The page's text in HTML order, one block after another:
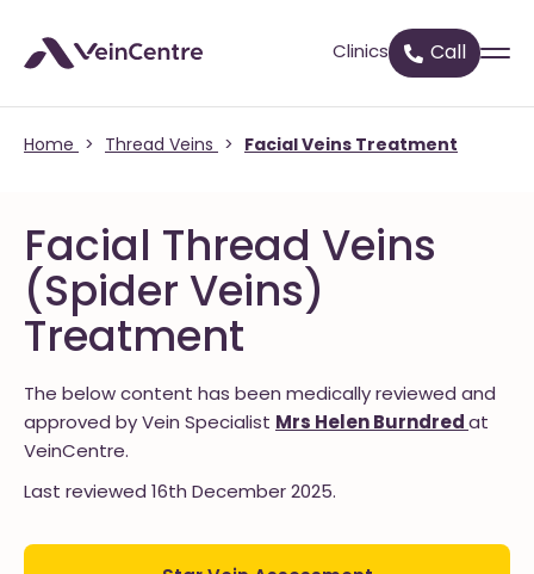
Clinics Call
Home > Thread Veins > Facial Veins Treatment
Facial Thread Veins
(Spider Veins)
Treatment
The below content has been medically reviewed and
approved by Vein Specialist Mrs Helen Burndred at
VeinCentre.
Last reviewed 16th December 2025.